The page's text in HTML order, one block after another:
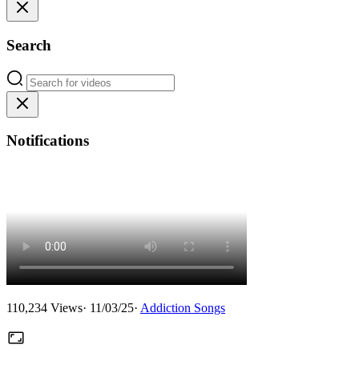
Search
Notifications
110,234 Views· 11/03/25· Addiction Songs